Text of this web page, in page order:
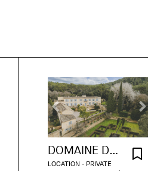
DOMAINE DU GRAND FONTANILLE
LOCATION - PRIVATE